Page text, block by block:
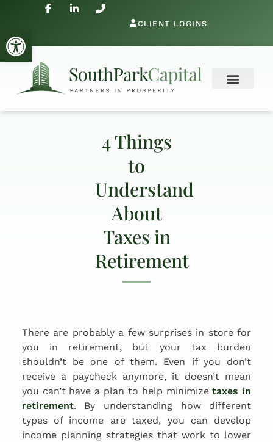
Open toolbar
CLIENT LOGINS
4 Things
to
Understand
About
Taxes in
Retirement
There are probably a few surprises in store for
you in retirement, but your tax burden
shouldn’t be one of them. Even if you don’t
receive a paycheck anymore, it doesn’t mean
you can’t have a plan to help minimizetaxes in
retirement. By understanding how different
types of income are taxed, you can develop
income planning strategies that work to lower